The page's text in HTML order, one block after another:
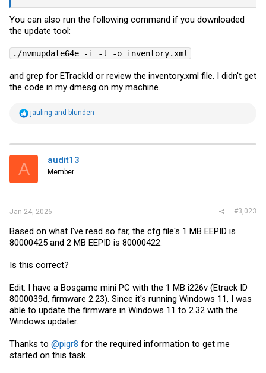
You can also run the following command if you downloaded
the update tool:
./nvmupdate64e -i -l -o inventory.xml
and grep for ETrackId or review the inventory.xml file. I didn't get
the code in my dmesg on my machine.
R
t
i
s
jauling and blunden
A audit13
Member
Jan 24, 2026 #3,023
Based on what I've read so far, the cfg file's 1 MB EEPID is
80000425 and 2 MB EEPID is 80000422.
Is this correct?
Edit: I have a Bosgame mini PC with the 1 MB i226v (Etrack ID
8000039d, firmware 2.23). Since it's running Windows 11, I was
able to update the firmware in Windows 11 to 2.32 with the
Windows updater.
Thanks to @pigr8 for the required information to get me
started on this task.